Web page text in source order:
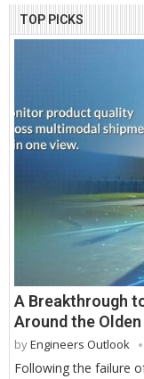
TOP PICKS
A Breakthrough
Around the
byEngineers Outlook
Following the failure